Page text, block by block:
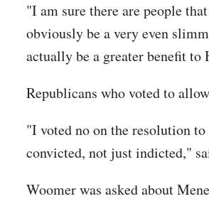
"I am sure there are people
obviously be a very even
actually be a greater benefit to
Republicans who voted to
"I voted no on the resolution to
convicted, not just indicted,"
Woomer was asked about